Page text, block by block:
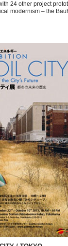
24 other project
modernism – the